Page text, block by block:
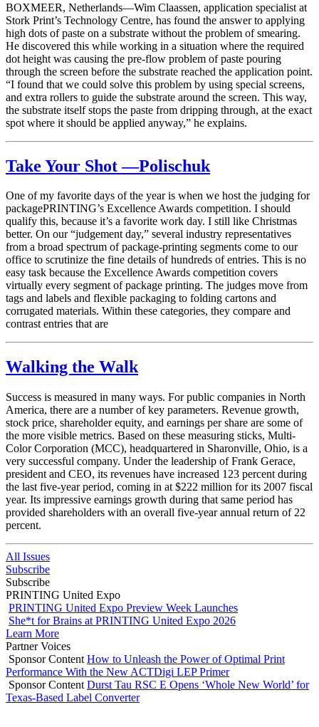
BOXMEER, Netherlands—Wim Claassen, application specialist at
Stork Print’s Technology Centre, has found the answer to applying
high dots of paste on a substrate without the problem of smearing.
He discovered this while working in a situation where the required
dot height was causing the pre-flow problem of paste pouring
through the screen before the substrate reached the application point.
“I found that we could solve this problem by using special screens,
and extra rollers to guide the substrate around the screen. This way,
the substrate itself stops the paste from dripping through, at the exact
spot where it should be applied anyway,” he explains.
Take Your Shot —Polischuk
One of my favorite days of the year is when we host the judging for
packagePRINTING’s Excellence Awards competition. I should
qualify this, because it’s a favorite work day. I still like Christmas
better. On our “judgement day,” several industry representatives
from a broad spectrum of package-printing segments come to our
office to scrutinize the fine details of hundreds of entries. This is no
easy task because the Excellence Awards competition covers
virtually every segment of package printing. The judges move from
tags and labels and flexible packaging to folding cartons and
corrugated materials. Within these categories, they compare and
contrast entries that are
Walking the Walk
Success is measured in many ways. For public companies in North
America, there are a number of key parameters. Revenue growth,
stock price, shareholder equity, and earnings per share are some of
the more visible metrics. Based on these measuring sticks, Multi-
Color Corporation (MCC), headquartered in Sharonville, Ohio, is a
very successful company. Under the leadership of Frank Gerace,
president and CEO, its revenues have increased 123 percent during
the last five-year period, coming in at $222 million for its 2007 fiscal
year. Its impressive earnings growth during that same period has
provided shareholders with an overall five-year annual return of 22
percent.
All Issues
Subscribe
Subscribe
PRINTING United Expo
PRINTING United Expo Preview Week Launches
She*t for Brains at PRINTING United Expo 2026
Learn More
Partner Voices
Sponsor Content How to Unleash the Power of Optimal Print
Performance With the New ACTDigi LEP Primer
Sponsor Content Durst Tau RSC E Opens ‘Whole New World’ for
Texas-Based Label Converter